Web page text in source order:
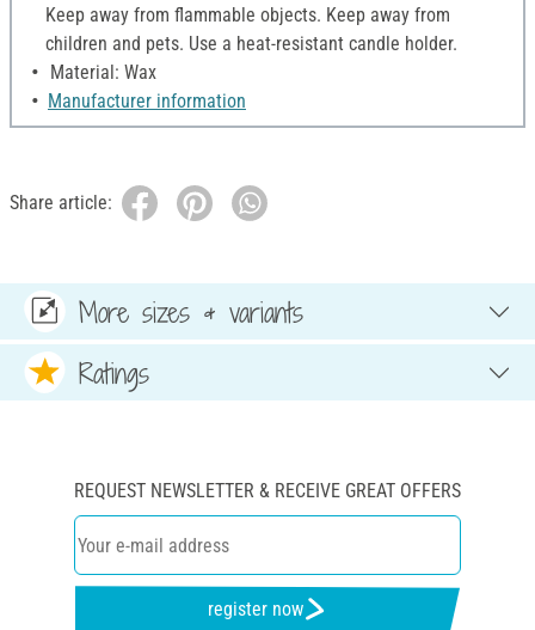
Keep away from flammable objects. Keep away from
children and pets. Use a heat-resistant candle holder.
Material: Wax
Manufacturer information
Share article:
More sizes & variants
Ratings
REQUEST NEWSLETTER & RECEIVE GREAT OFFERS
register now